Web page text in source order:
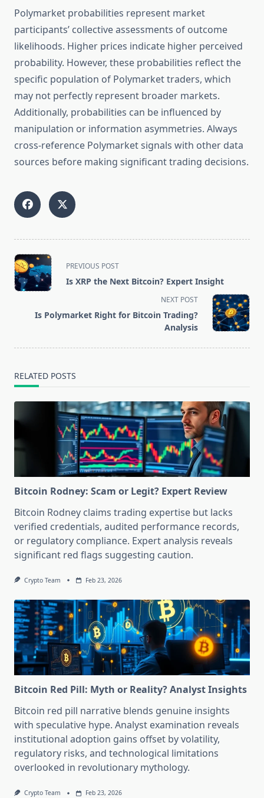
Polymarket probabilities represent market
participants’ collective assessments of outcome
likelihoods. Higher prices indicate higher perceived
probability. However, these probabilities reflect the
specific population of Polymarket traders, which
may not perfectly represent broader markets.
Additionally, probabilities can be influenced by
manipulation or information asymmetries. Always
cross-reference Polymarket signals with other data
sources before making significant trading decisions.
<span
class="nav-
subtitle
reader-
PREVIOUS POST
Is XRP the Next Bitcoin? Expert Insight
NEXT POST
Is Polymarket Right for Bitcoin Trading?
Analysis
RELATED POSTS
Bitcoin Rodney: Scam or Legit? Expert Review
Bitcoin Rodney claims trading expertise but lacks
verified credentials, audited performance records,
or regulatory compliance. Expert analysis reveals
significant red flags suggesting caution.
Crypto Team Feb 23, 2026
Bitcoin Red Pill: Myth or Reality? Analyst Insights
Bitcoin red pill narrative blends genuine insights
with speculative hype. Analyst examination reveals
institutional adoption gains offset by volatility,
regulatory risks, and technological limitations
overlooked in revolutionary mythology.
Crypto Team Feb 23, 2026